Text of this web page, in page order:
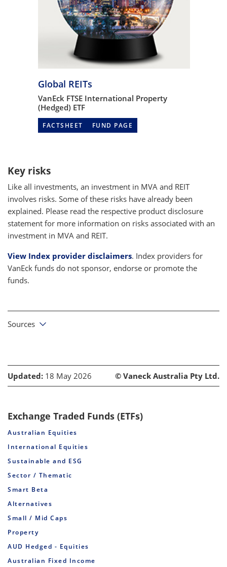
Global REITs
VanEck FTSE International Property
(Hedged) ETF
FACTSHEET FUND PAGE
Key risks
Like all investments, an investment in MVA and REIT
involves risks. Some of these risks have already been
explained. Please read the respective product disclosure
statement for more information on risks associated with an
investment in MVA and REIT.
View Index provider disclaimers. Index providers for
VanEck funds do not sponsor, endorse or promote the
funds.
Sources
Updated: 18 May 2026 © Vaneck Australia Pty Ltd.
Exchange Traded Funds (ETFs)
Australian Equities
International Equities
Sustainable and ESG
Sector / Thematic
Smart Beta
Alternatives
Small / Mid Caps
Property
AUD Hedged - Equities
Australian Fixed Income